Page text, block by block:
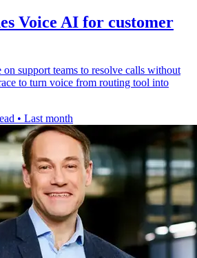
Voice AI for customer
on support teams to resolve calls without
to turn voice from routing tool into
• Last month